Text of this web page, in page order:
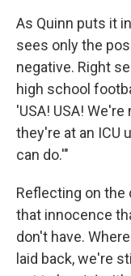
As Quinn puts it in
sees only the
negative. Right
high school
'USA! USA!
they're at an ICU
can do.'"
Reflecting on the
that innocence
don't have.
laid back, we're